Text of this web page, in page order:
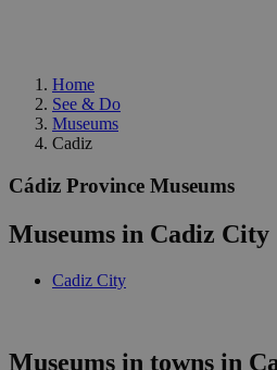
Home
See & Do
Museums
Cadiz
Cádiz Province Museums
Museums in Cadiz City
Cadiz City
Museums in towns in